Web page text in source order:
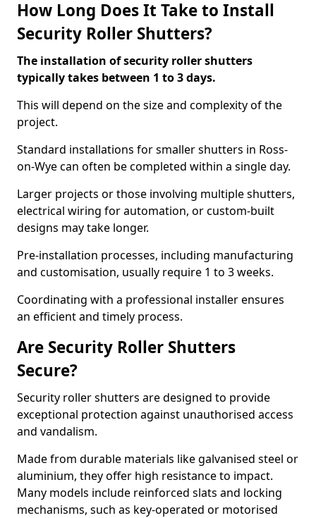
How Long Does It Take to Install
Security Roller Shutters?
The installation of security roller shutters
typically takes between 1 to 3 days.
This will depend on the size and complexity of the
project.
Standard installations for smaller shutters in Ross-
on-Wye can often be completed within a single day.
Larger projects or those involving multiple shutters,
electrical wiring for automation, or custom-built
designs may take longer.
Pre-installation processes, including manufacturing
and customisation, usually require 1 to 3 weeks.
Coordinating with a professional installer ensures
an efficient and timely process.
Are Security Roller Shutters
Secure?
Security roller shutters are designed to provide
exceptional protection against unauthorised access
and vandalism.
Made from durable materials like galvanised steel or
aluminium, they offer high resistance to impact.
Many models include reinforced slats and locking
mechanisms, such as key-operated or motorised